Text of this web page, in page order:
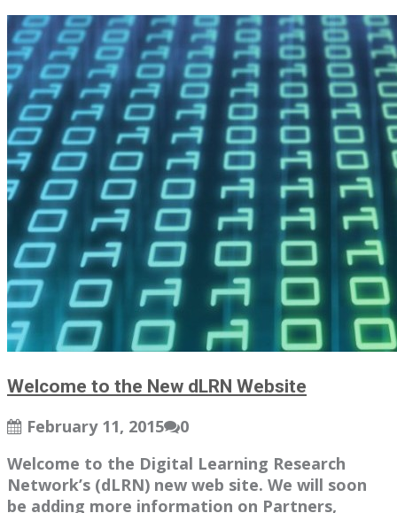
Welcome to the New dLRN Website
February 11, 2015
0
Welcome to the Digital Learning Research
Network’s (dLRN) new web site. We will soon
be adding more information on Partners,